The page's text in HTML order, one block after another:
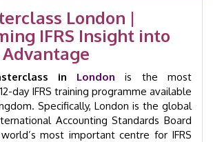
London |
IFRS Insight into
in London is the most
day IFRS training programme available
Specifically, London is the global
Accounting Standards Board
most important centre for IFRS